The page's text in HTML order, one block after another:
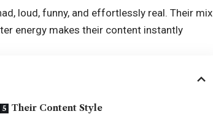
loud, funny, and effortlessly real. Their mix
energy makes their content instantly
Their Content Style